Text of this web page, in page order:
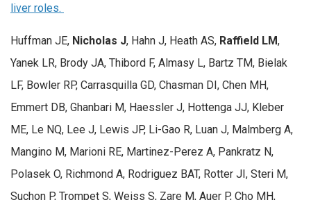
liver roles.
Huffman JE, Nicholas J, Hahn J, Heath AS, Raffield LM,
Yanek LR, Brody JA, Thibord F, Almasy L, Bartz TM, Bielak
LF, Bowler RP, Carrasquilla GD, Chasman DI, Chen MH,
Emmert DB, Ghanbari M, Haessler J, Hottenga JJ, Kleber
ME, Le NQ, Lee J, Lewis JP, Li-Gao R, Luan J, Malmberg A,
Mangino M, Marioni RE, Martinez-Perez A, Pankratz N,
Polasek O, Richmond A, Rodriguez BAT, Rotter JI, Steri M,
Suchon P, Trompet S, Weiss S, Zare M, Auer P, Cho MH,